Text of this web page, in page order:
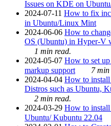
Issues on KDE on
2024-07-11 How to fix
in Ubuntu/Linux Mint
2024-06-06 How to
OS (Ubuntu) in Hyper-V
1 min read.
2024-05-07 How to set
markup support
7 min
2024-04-04 How to
Distros such as Ubuntu,
2 min read.
2024-03-29 How to
Ubuntu/ Kubuntu 22.04